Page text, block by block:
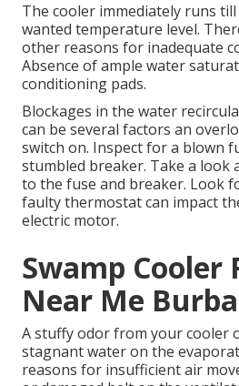
The cooler immediately runs
wanted temperature level.
other reasons for inadequate
Absence of ample water
conditioning pads.
Blockages in the water
can be several factors an
switch on. Inspect for a blown
stumbled breaker. Take a look
to the fuse and breaker. Look
faulty thermostat can impact
electric motor.
Swamp Cooler
Near Me
A stuffy odor from your cooler
stagnant water on the
reasons for insufficient air